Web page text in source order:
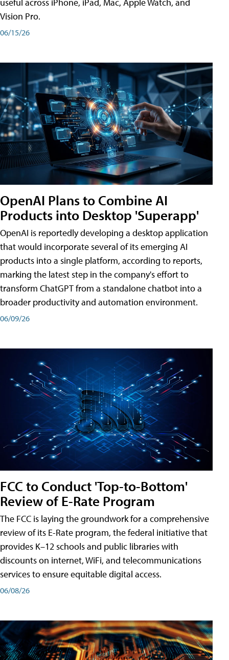
Vision Pro.
06/15/26
OpenAI Plans to Combine AI
Products into Desktop 'Superapp'
OpenAI is reportedly developing a desktop application
that would incorporate several of its emerging AI
products into a single platform, according to reports,
marking the latest step in the company's effort to
transform ChatGPT from a standalone chatbot into a
broader productivity and automation environment.
06/09/26
FCC to Conduct 'Top-to-Bottom'
Review of E-Rate Program
The FCC is laying the groundwork for a comprehensive
review of its E-Rate program, the federal initiative that
provides K–12 schools and public libraries with
discounts on internet, WiFi, and telecommunications
services to ensure equitable digital access.
06/08/26